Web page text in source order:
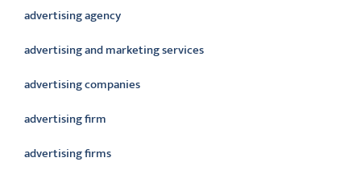
advertising agency
advertising and marketing services
advertising companies
advertising firm
advertising firms